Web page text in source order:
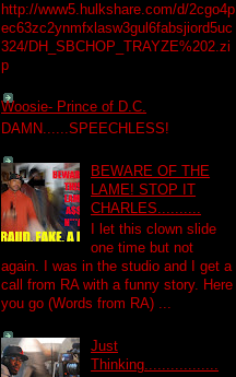
http://www5.hulkshare.com/d/2cgo4p
ec63zc2ynmfxlasw3gul6fabsjiord5uc
324/DH_SBCHOP_TRAYZE%202.zi
p
Woosie- Prince of D.C.
DAMN......SPEECHLESS!
BEWARE OF THE
LAME! STOP IT
CHARLES..........
I let this clown slide
one time but not
again. I was in the studio and I get a
call from RA with a funny story. Here
you go (Words from RA) ...
Just
Thinking.................